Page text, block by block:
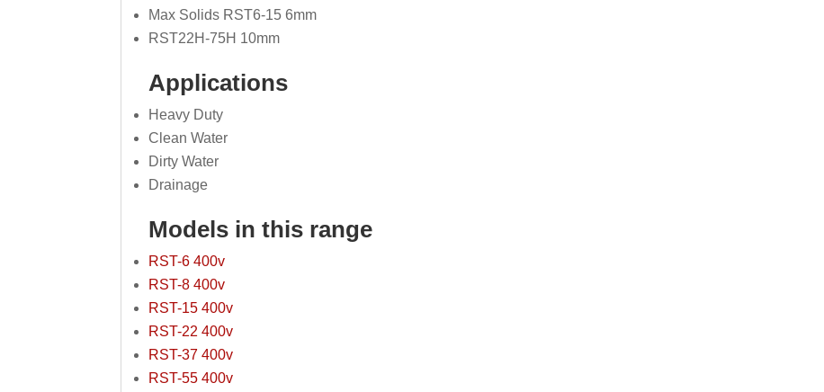
Max Solids RST6-15 6mm
RST22H-75H 10mm
Applications
Heavy Duty
Clean Water
Dirty Water
Drainage
Models in this range
RST-6 400v
RST-8 400v
RST-15 400v
RST-22 400v
RST-37 400v
RST-55 400v